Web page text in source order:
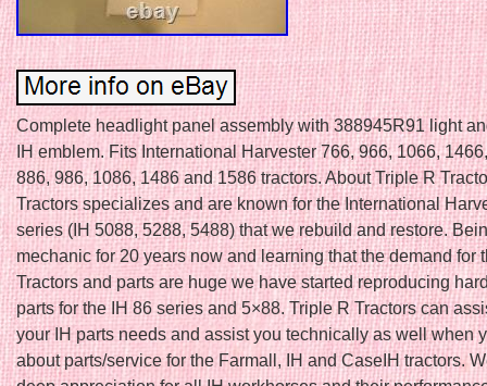
Complete headlight panel assembly with 388945R91 light
IH emblem. Fits International Harvester 766, 966, 1066,
886, 986, 1086, 1486 and 1586 tractors. About Triple R
Tractors specializes and are known for the International
series (IH 5088, 5288, 5488) that we rebuild and restore.
mechanic for 20 years now and learning that the demand for
Tractors and parts are huge we have started reproducing
parts for the IH 86 series and 5×88. Triple R Tractors can
your IH parts needs and assist you technically as well when
about parts/service for the Farmall, IH and CaseIH tractors.